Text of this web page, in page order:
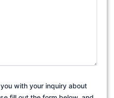
with your inquiry about